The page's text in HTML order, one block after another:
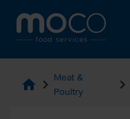
home chevron_right Meat &
Poultry
chevron_right